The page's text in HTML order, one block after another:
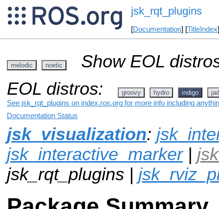
jsk_rqt_plugins
[Documentation] [TitleIndex
melodic noetic
Show EOL
EOL distros:
groovy hydro indigo
See jsk_rqt_plugins on index.ros.org for more info including
Documentation Status
jsk_visualization:
jsk_interactive_marker|
jsk_rqt_plugins |